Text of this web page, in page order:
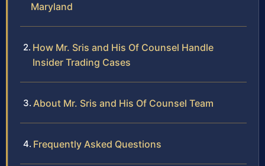
Maryland
How Mr. Sris and His Of Counsel Handle
Insider Trading Cases
About Mr. Sris and His Of Counsel Team
Frequently Asked Questions